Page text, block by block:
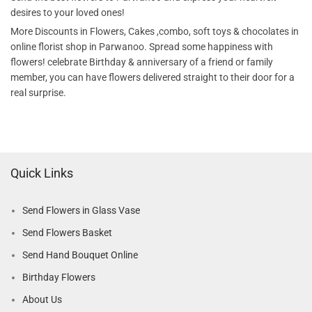
desires to your loved ones!
More Discounts in Flowers, Cakes ,combo, soft toys & chocolates in
online florist shop in Parwanoo. Spread some happiness with
flowers! celebrate Birthday & anniversary of a friend or family
member, you can have flowers delivered straight to their door for a
real surprise.
Quick Links
Send Flowers in Glass Vase
Send Flowers Basket
Send Hand Bouquet Online
Birthday Flowers
About Us